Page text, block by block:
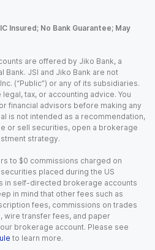
Insured; No Bank Guarantee; May
are offered by Jiko Bank, a
Bank. JSI and Jiko Bank are not
(“Public”) or any of its subsidiaries.
tax, or accounting advice. You
financial advisors before making any
is not intended as a recommendation,
or sell securities, open a brokerage
strategy.
to $0 commissions charged on
placed during the US
in self-directed brokerage accounts
in mind that other fees such as
fees, commissions on trades
wire transfer fees, and paper
brokerage account. Please see
to learn more.